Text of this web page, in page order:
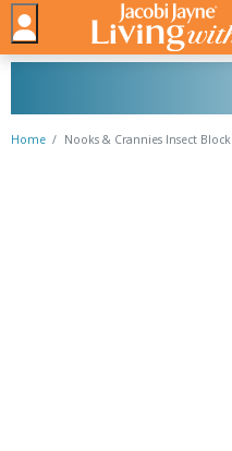
Home Nooks & Crannies Insect Block